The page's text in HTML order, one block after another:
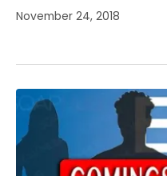
November 24, 2018